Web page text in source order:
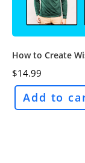
How to Create
$14.99
Add to